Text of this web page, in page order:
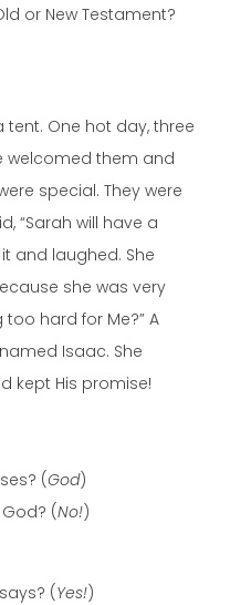
or New Testament?
One hot day, three
welcomed them and
special. They were
“Sarah will have a
and laughed. She
she was very
too hard for Me?” A
Isaac. She
kept His promise!
(God)
(No!)
(Yes!)